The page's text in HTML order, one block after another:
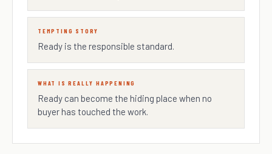
TEMPTING STORY
Ready is the responsible standard.
WHAT IS REALLY HAPPENING
Ready can become the hiding place when no
buyer has touched the work.